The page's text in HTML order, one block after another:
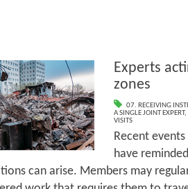
Experts
zones
07. RECEIVING
A SINGLE JOINT EXPERT,
VISITS
Recent
have
can arise. Members may